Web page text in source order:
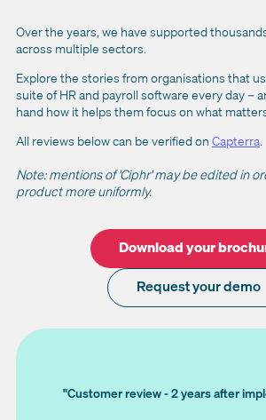
Over the years, we have supported
across multiple sectors.
Explore the stories from organisations that
suite of HR and payroll software every day –
hand how it helps them focus on what
All reviews below can be verified on Capterra.
Note: mentions of 'Ciphr' may be edited in
product more uniformly.
Download your
Request your demo
"Customer review - 2 years after